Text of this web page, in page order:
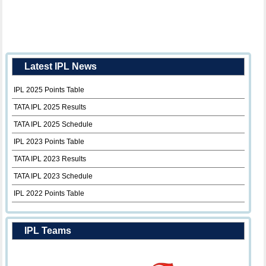
Latest IPL News
IPL 2025 Points Table
TATA IPL 2025 Results
TATA IPL 2025 Schedule
IPL 2023 Points Table
TATA IPL 2023 Results
TATA IPL 2023 Schedule
IPL 2022 Points Table
IPL Teams